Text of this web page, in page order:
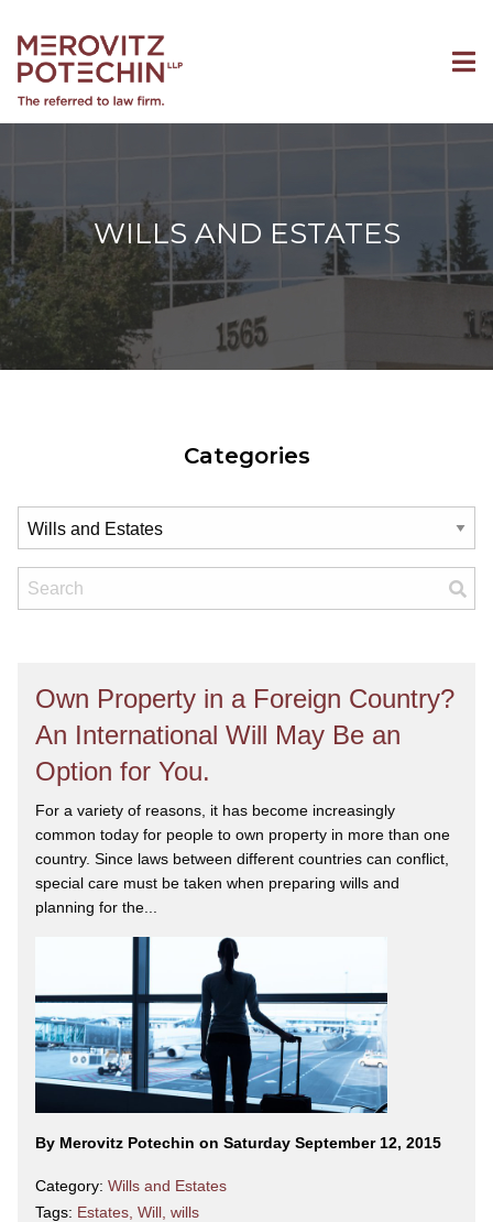
WILLS AND ESTATES
Categories
Own Property in a Foreign Country?
An International Will May Be an
Option for You.
For a variety of reasons, it has become increasingly
common today for people to own property in more than one
country. Since laws between different countries can conflict,
special care must be taken when preparing wills and
planning for the...
By Merovitz Potechin on Saturday September 12, 2015
Category: Wills and Estates
Tags: Estates Will wills